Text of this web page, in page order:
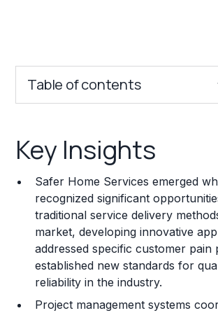
Table of contents
Franchise Costs and Requirements
Training and Resources
Legal Considerations
Challenges and Risks
Franchise Datasheet
Key Insights
Safer Home Services emerged
recognized significant
traditional service delivery
market, developing innovative
addressed specific customer pain
established new standards for
reliability in the industry.
Project management systems